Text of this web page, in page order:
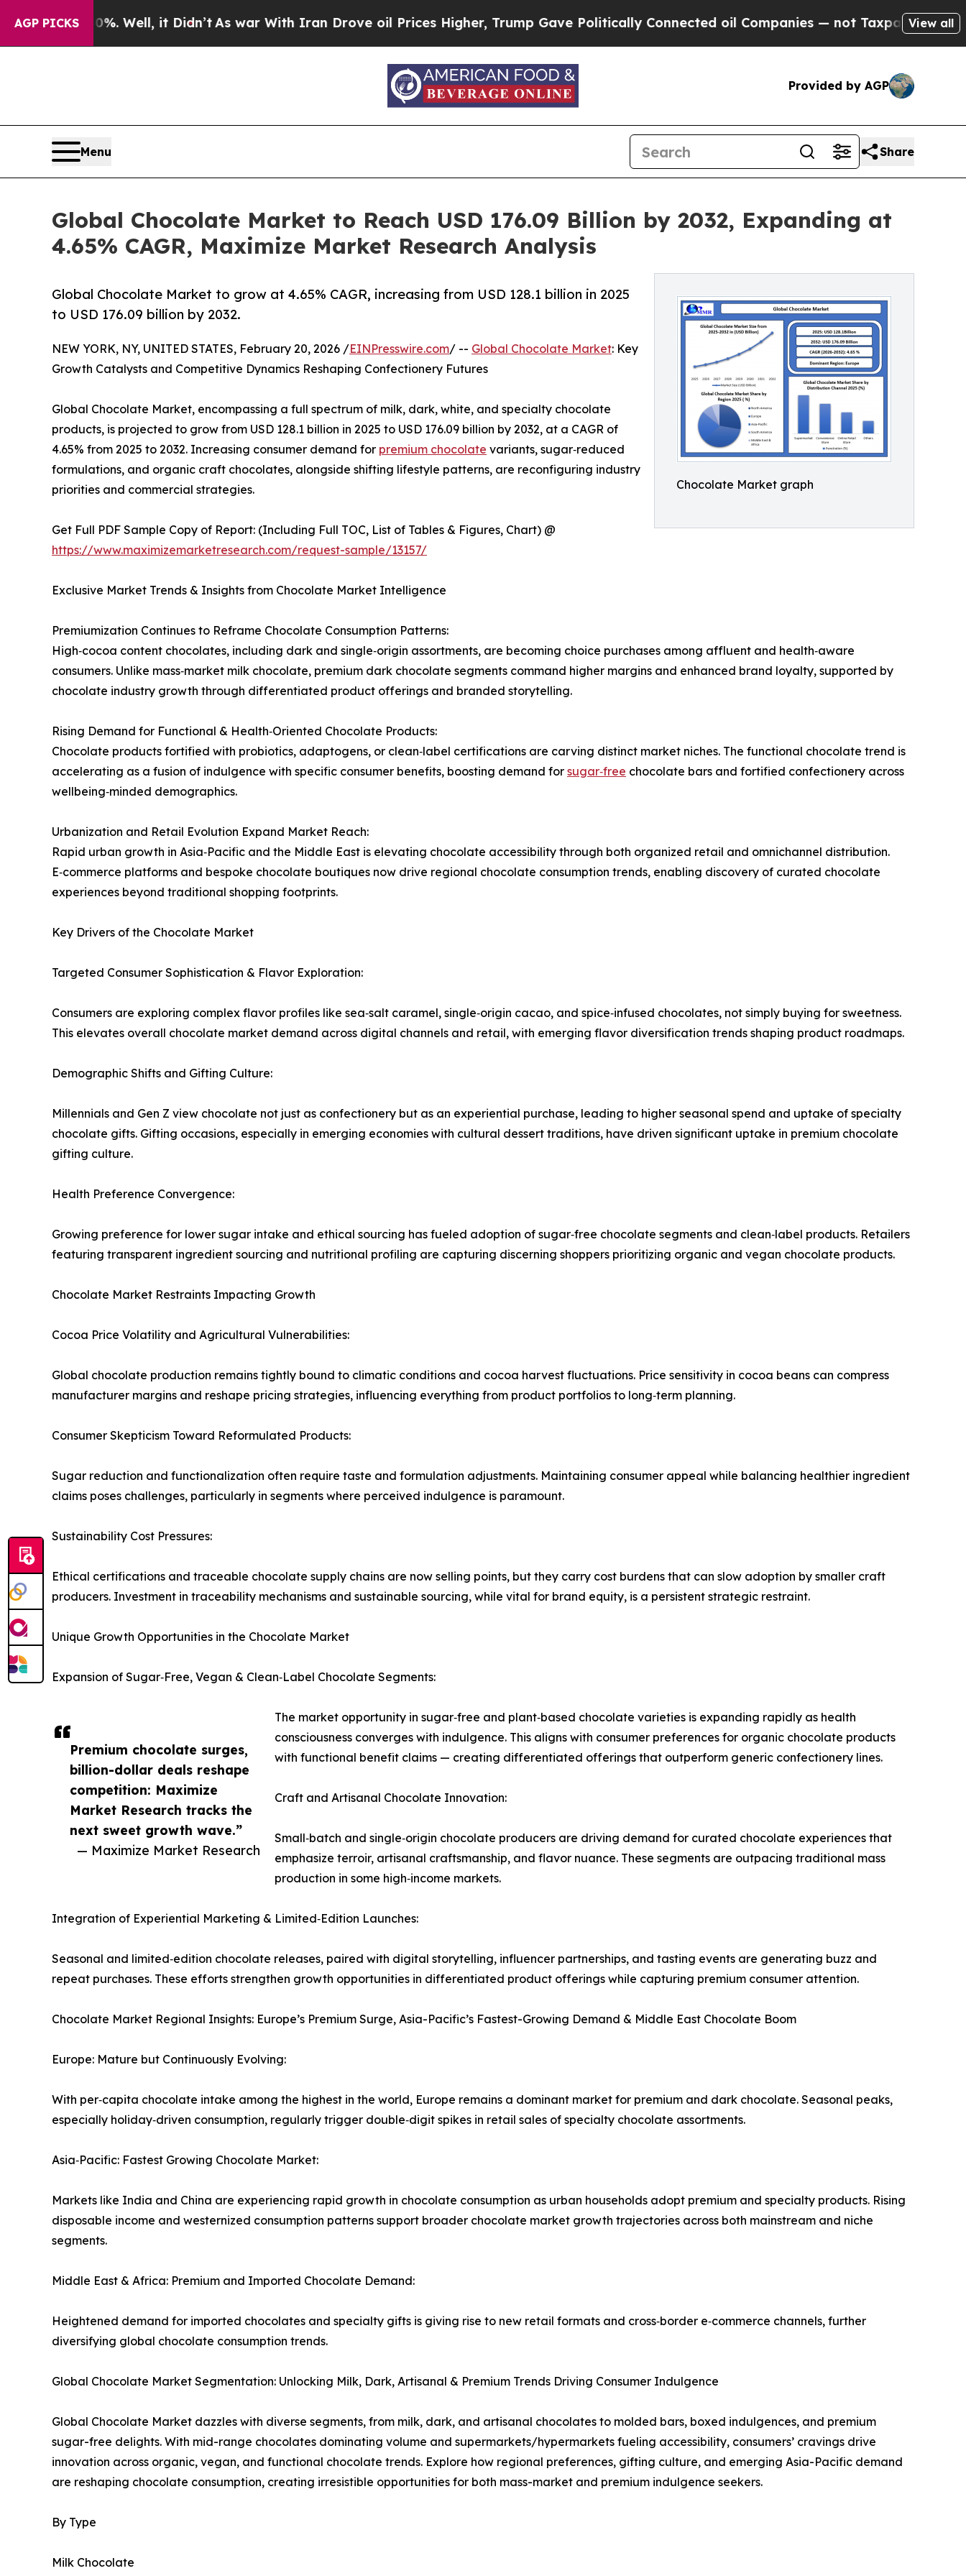
AGP PICKS
Well, it Didn’t As war With Iran Drove oil Prices Higher, Trump Gave Politically Connected oil Companies — not Taxpayers — the Chance to
View all
Provided by AGP
Menu Share
Global Chocolate Market to Reach USD 176.09 Billion by 2032, Expanding at
4.65% CAGR, Maximize Market Research Analysis
Chocolate Market graph
Global Chocolate Market to grow at 4.65% CAGR, increasing from USD 128.1 billion in 2025
to USD 176.09 billion by 2032.
Premium chocolate surges,
billion-dollar deals reshape
competition: Maximize
Market Research tracks the
next sweet growth wave.”
— Maximize Market Research
NEW YORK, NY, UNITED STATES, February 20, 2026 /EINPresswire.com/ -- Global Chocolate Market: Key
Growth Catalysts and Competitive Dynamics Reshaping Confectionery Futures
Global Chocolate Market, encompassing a full spectrum of milk, dark, white, and specialty chocolate
products, is projected to grow from USD 128.1 billion in 2025 to USD 176.09 billion by 2032, at a CAGR of
4.65% from 2025 to 2032. Increasing consumer demand for premium chocolate variants, sugar‑reduced
formulations, and organic craft chocolates, alongside shifting lifestyle patterns, are reconfiguring industry
priorities and commercial strategies.
Get Full PDF Sample Copy of Report: (Including Full TOC, List of Tables & Figures, Chart) @
https://www.maximizemarketresearch.com/request-sample/13157/
Exclusive Market Trends & Insights from Chocolate Market Intelligence
Premiumization Continues to Reframe Chocolate Consumption Patterns:
High‑cocoa content chocolates, including dark and single‑origin assortments, are becoming choice purchases among affluent and health‑aware
consumers. Unlike mass‑market milk chocolate, premium dark chocolate segments command higher margins and enhanced brand loyalty, supported by
chocolate industry growth through differentiated product offerings and branded storytelling.
Rising Demand for Functional & Health‑Oriented Chocolate Products:
Chocolate products fortified with probiotics, adaptogens, or clean‑label certifications are carving distinct market niches. The functional chocolate trend is
accelerating as a fusion of indulgence with specific consumer benefits, boosting demand for sugar‑free chocolate bars and fortified confectionery across
wellbeing‑minded demographics.
Urbanization and Retail Evolution Expand Market Reach:
Rapid urban growth in Asia‑Pacific and the Middle East is elevating chocolate accessibility through both organized retail and omnichannel distribution.
E‑commerce platforms and bespoke chocolate boutiques now drive regional chocolate consumption trends, enabling discovery of curated chocolate
experiences beyond traditional shopping footprints.
Key Drivers of the Chocolate Market
Targeted Consumer Sophistication & Flavor Exploration:
Consumers are exploring complex flavor profiles like sea‑salt caramel, single‑origin cacao, and spice‑infused chocolates, not simply buying for sweetness.
This elevates overall chocolate market demand across digital channels and retail, with emerging flavor diversification trends shaping product roadmaps.
Demographic Shifts and Gifting Culture:
Millennials and Gen Z view chocolate not just as confectionery but as an experiential purchase, leading to higher seasonal spend and uptake of specialty
chocolate gifts. Gifting occasions, especially in emerging economies with cultural dessert traditions, have driven significant uptake in premium chocolate
gifting culture.
Health Preference Convergence:
Growing preference for lower sugar intake and ethical sourcing has fueled adoption of sugar‑free chocolate segments and clean‑label products. Retailers
featuring transparent ingredient sourcing and nutritional profiling are capturing discerning shoppers prioritizing organic and vegan chocolate products.
Chocolate Market Restraints Impacting Growth
Cocoa Price Volatility and Agricultural Vulnerabilities:
Global chocolate production remains tightly bound to climatic conditions and cocoa harvest fluctuations. Price sensitivity in cocoa beans can compress
manufacturer margins and reshape pricing strategies, influencing everything from product portfolios to long‑term planning.
Consumer Skepticism Toward Reformulated Products:
Sugar reduction and functionalization often require taste and formulation adjustments. Maintaining consumer appeal while balancing healthier ingredient
claims poses challenges, particularly in segments where perceived indulgence is paramount.
Sustainability Cost Pressures:
Ethical certifications and traceable chocolate supply chains are now selling points, but they carry cost burdens that can slow adoption by smaller craft
producers. Investment in traceability mechanisms and sustainable sourcing, while vital for brand equity, is a persistent strategic restraint.
Unique Growth Opportunities in the Chocolate Market
Expansion of Sugar‑Free, Vegan & Clean‑Label Chocolate Segments:
The market opportunity in sugar‑free and plant‑based chocolate varieties is expanding rapidly as health
consciousness converges with indulgence. This aligns with consumer preferences for organic chocolate products
with functional benefit claims — creating differentiated offerings that outperform generic confectionery lines.
Craft and Artisanal Chocolate Innovation:
Small‑batch and single‑origin chocolate producers are driving demand for curated chocolate experiences that
emphasize terroir, artisanal craftsmanship, and flavor nuance. These segments are outpacing traditional mass
production in some high‑income markets.
Integration of Experiential Marketing & Limited‑Edition Launches:
Seasonal and limited‑edition chocolate releases, paired with digital storytelling, influencer partnerships, and tasting events are generating buzz and
repeat purchases. These efforts strengthen growth opportunities in differentiated product offerings while capturing premium consumer attention.
Chocolate Market Regional Insights: Europe’s Premium Surge, Asia-Pacific’s Fastest-Growing Demand & Middle East Chocolate Boom
Europe: Mature but Continuously Evolving:
With per‑capita chocolate intake among the highest in the world, Europe remains a dominant market for premium and dark chocolate. Seasonal peaks,
especially holiday‑driven consumption, regularly trigger double‑digit spikes in retail sales of specialty chocolate assortments.
Asia‑Pacific: Fastest Growing Chocolate Market:
Markets like India and China are experiencing rapid growth in chocolate consumption as urban households adopt premium and specialty products. Rising
disposable income and westernized consumption patterns support broader chocolate market growth trajectories across both mainstream and niche
segments.
Middle East & Africa: Premium and Imported Chocolate Demand:
Heightened demand for imported chocolates and specialty gifts is giving rise to new retail formats and cross‑border e‑commerce channels, further
diversifying global chocolate consumption trends.
Global Chocolate Market Segmentation: Unlocking Milk, Dark, Artisanal & Premium Trends Driving Consumer Indulgence
Global Chocolate Market dazzles with diverse segments, from milk, dark, and artisanal chocolates to molded bars, boxed indulgences, and premium
sugar-free delights. With mid-range chocolates dominating volume and supermarkets/hypermarkets fueling accessibility, consumers’ cravings drive
innovation across organic, vegan, and functional chocolate trends. Explore how regional preferences, gifting culture, and emerging Asia-Pacific demand
are reshaping chocolate consumption, creating irresistible opportunities for both mass-market and premium indulgence seekers.
By Type
Milk Chocolate